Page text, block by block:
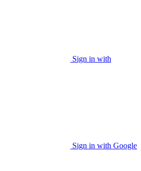
Sign in with
Sign in with Google